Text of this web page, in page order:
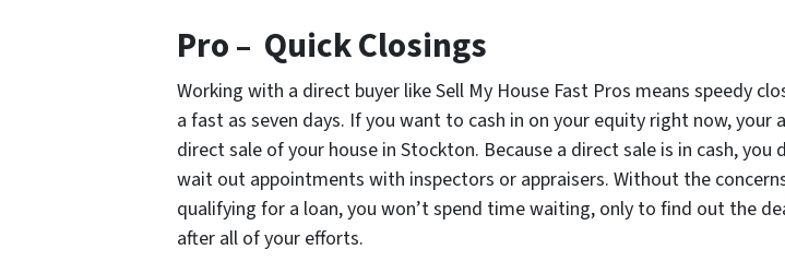
Pro – Quick Closings
Working with a direct buyer like Sell My House Fast Pros means speedy
a fast as seven days. If you want to cash in on your equity right now, your
direct sale of your house in Stockton. Because a direct sale is in cash, you
wait out appointments with inspectors or appraisers. Without the
qualifying for a loan, you won’t spend time waiting, only to find out the
after all of your efforts.